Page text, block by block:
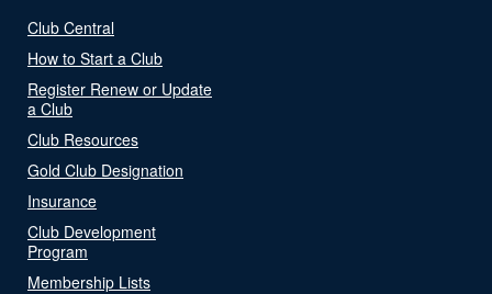
Club Central
How to Start a Club
Register Renew or Update
a Club
Club Resources
Gold Club Designation
Insurance
Club Development
Program
Membership Lists